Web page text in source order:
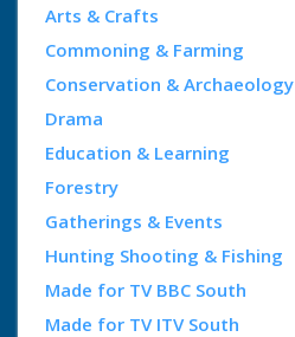
Arts & Crafts
Commoning & Farming
Conservation & Archaeology
Drama
Education & Learning
Forestry
Gatherings & Events
Hunting Shooting & Fishing
Made for TV BBC South
Made for TV ITV South